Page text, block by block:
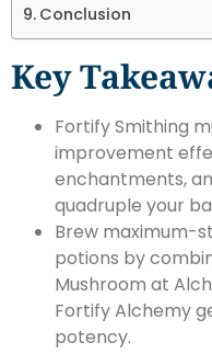
Conclusion
Key
Fortify Smithing
improvement
enchantments,
quadruple your
Brew maximum-
potions by
Mushroom at
Fortify Alchemy
potency.